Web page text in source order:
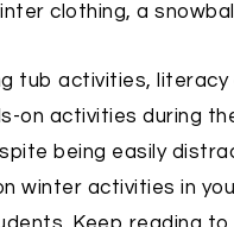
clothing, a
tub activities,
on activities during
being easily
winter activities in